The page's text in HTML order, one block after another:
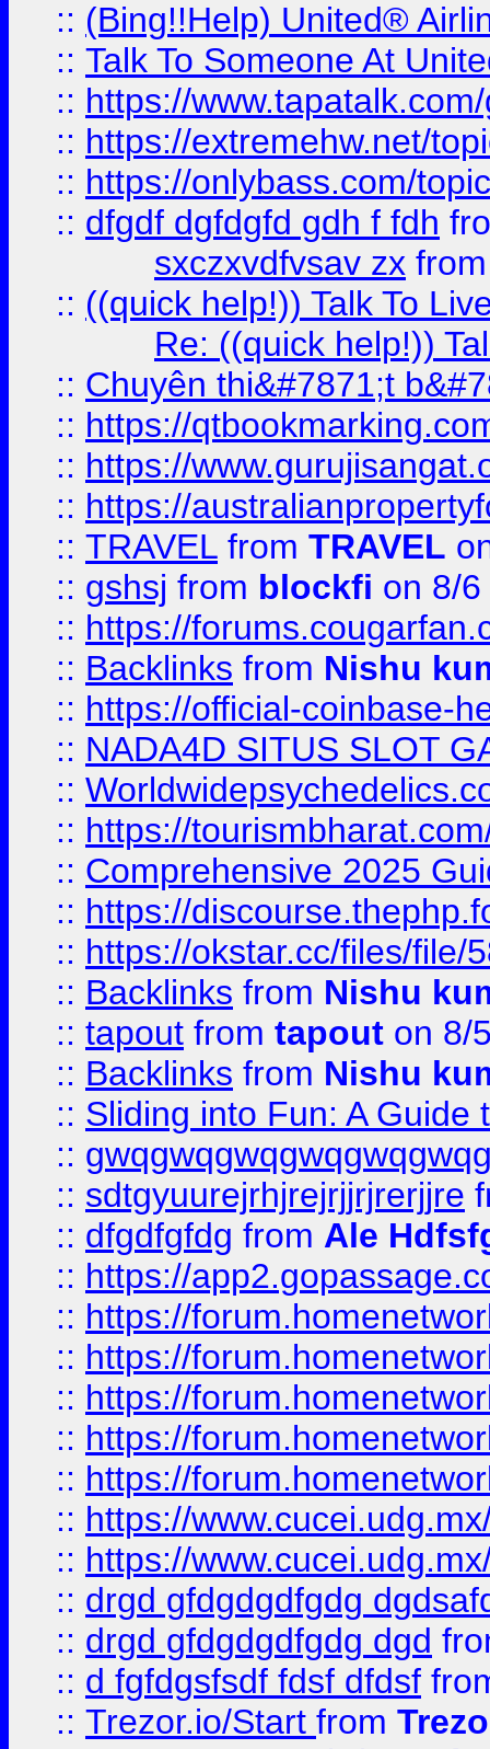
:: (Bing!!Help) United®
:: Talk To Someone At
:: https://
:: https://extremehw.net/
:: https://onlybass.com/
:: dfgdf dgfdgfd gdh f fdh
sxczxvdfvsav zx
:: ((quick help!)) Talk To
Re: ((quick help!))
:: Chuyên thi&#7871;t
:: https://
:: https://
:: https://
:: TRAVEL from TRAVEL
:: gshsj from blockfi on 8/
:: https://
:: Backlinks from Nishu
:: https://official-coinbase-
:: NADA4D SITUS SLOT
::
:: https://
:: Comprehensive 2025
:: https://
:: https://okstar.cc/files/file/
:: Backlinks from Nishu
:: tapout from tapout on 8/
:: Backlinks from Nishu
:: Sliding into Fun: A Guide
::
:: sdtgyuurejrhjrejrjjrjrerjjre
:: dfgdfgfdg from Ale
:: https://
:: https://
:: https://
:: https://
:: https://
:: https://
:: https://
:: https://
:: drgd gfdgdgdfgdg
:: drgd gfdgdgdfgdg dgd
:: d fgfdgsfsdf fdsf dfdsf
:: Trezor.io/Start from